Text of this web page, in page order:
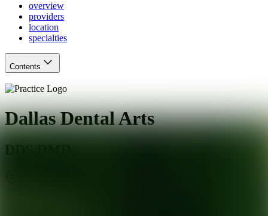
overview
providers
location
specialties
Contents
Dallas Dental Arts
DDS/DMD